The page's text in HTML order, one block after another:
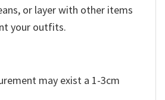
or layer with other items
your outfits.
may exist a 1-3cm